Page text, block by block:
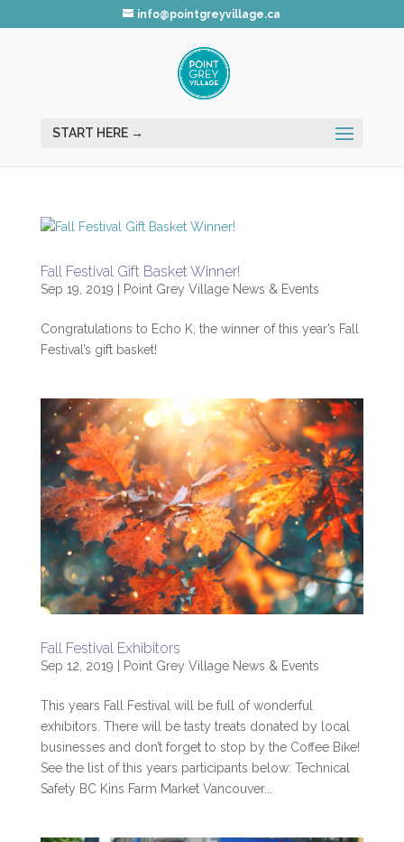
info@pointgreyvillage.ca
Fall Festival Gift Basket Winner!
Sep 19, 2019 Point Grey Village News & Events
Congratulations to Echo K, the winner of this year’s Fall
Festival’s gift basket!
Fall Festival Exhibitors
Sep 12, 2019 Point Grey Village News & Events
This years Fall Festival will be full of wonderful
exhibitors. There will be tasty treats donated by local
businesses and don’t forget to stop by the Coffee Bike!
See the list of this years participants below: Technical
Safety BC Kins Farm Market Vancouver...